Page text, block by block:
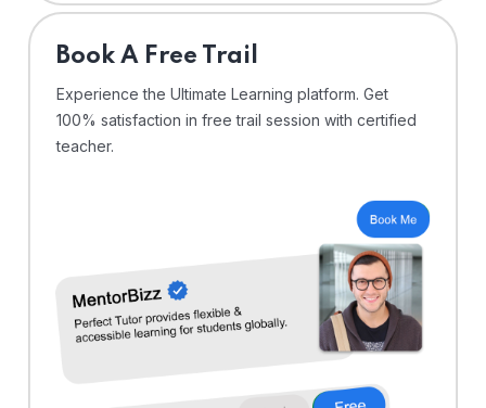
⁠Book A Free Trail
Experience the Ultimate Learning platform. Get
100% satisfaction in free trail session with certified
teacher.